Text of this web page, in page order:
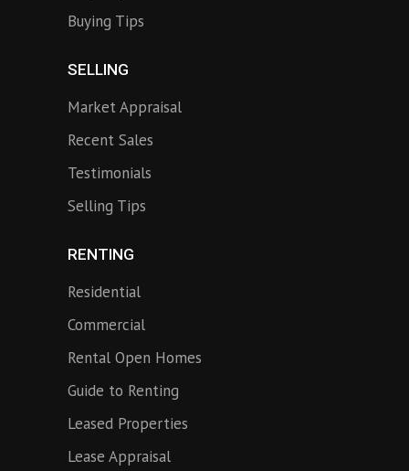
Buying Tips
SELLING
Market Appraisal
Recent Sales
Testimonials
Selling Tips
RENTING
Residential
Commercial
Rental Open Homes
Guide to Renting
Leased Properties
Lease Appraisal